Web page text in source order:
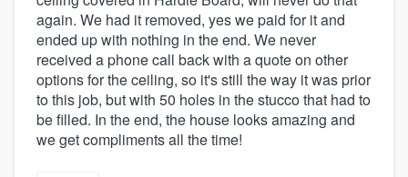
again. We had it removed, yes we paid for it and
ended up with nothing in the end. We never
received a phone call back with a quote on other
options for the ceiling, so it's still the way it was prior
to this job, but with 50 holes in the stucco that had to
be filled. In the end, the house looks amazing and
we get compliments all the time!